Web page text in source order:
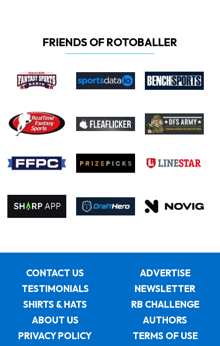
FRIENDS OF ROTOBALLER
CONTACT US
ADVERTISE
TESTIMONIALS
NEWSLETTER
SHIRTS & HATS
RB CHALLENGE
ABOUT US
AUTHORS
PRIVACY POLICY
TERMS OF USE